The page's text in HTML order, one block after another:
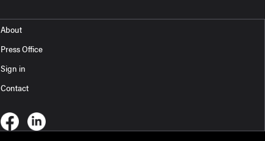
About
Press Office
Sign in
Contact